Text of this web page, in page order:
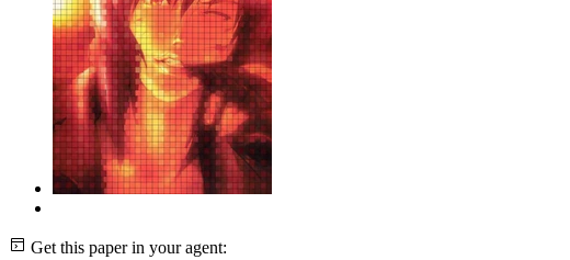
Get this paper in your agent: